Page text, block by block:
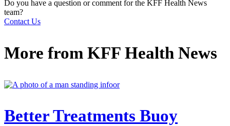
Do you have a question or comment for the KFF Health News
team?
Contact Us
More from KFF Health News
Better Treatments Buoy